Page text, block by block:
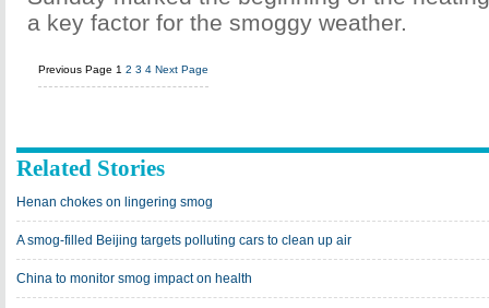
a key factor for the smoggy weather.
Previous Page 1 2 3 4 Next Page
Related Stories
Henan chokes on lingering smog
A smog-filled Beijing targets polluting cars to clean up air
China to monitor smog impact on health